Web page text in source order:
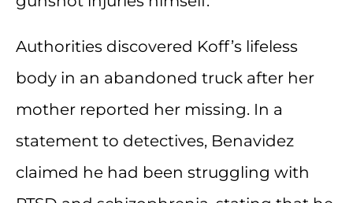
Authorities discovered Koff’s lifeless
body in an abandoned truck after her
mother reported her missing. In a
statement to detectives, Benavidez
claimed he had been struggling with